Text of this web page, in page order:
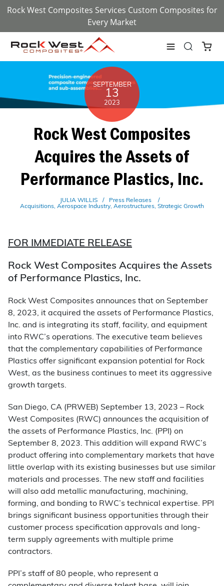
Rock West Composites Services Custom Composites for
Every Market
SEPTEMBER
13
2023
Rock West Composites
Acquires the Assets of
Performance Plastics, Inc.
JULIA WILLIS
Press Releases
Acquisitions Aerospace Industry Aerostructures Strategic Growth
FOR IMMEDIATE RELEASE
Rock West Composites Acquires the Assets
of Performance Plastics, Inc.
Rock West Composites announces that on September
8, 2023, it acquired the assets of Performance Plastics,
Inc. and is integrating its staff, facility, and equipment
into RWC’s operations. The executive team believes
that the complementary capabilities of Performance
Plastics offer significant expansion potential for Rock
West, as the business continues to meet its aggressive
growth targets.
San Diego, CA (PRWEB) September 13, 2023 – Rock
West Composites (RWC) announces the acquisition of
the assets of Performance Plastics, Inc. (PPI) on
September 8, 2023. This addition will expand RWC’s
product offering into complementary markets that have
little overlap with its existing businesses but use similar
materials and processes. The new staff and facilities
will also add metallic manufacturing, machining,
forming, and bonding to RWC’s technical expertise. PPI
brings significant business opportunities through their
customer process specification approvals and long-
term supply agreements with multiple prime
contractors.
PPI’s staff of 80 people, who represent a